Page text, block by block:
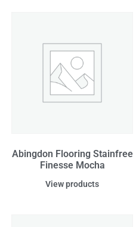
Abingdon Flooring Stainfree
Finesse Mocha
View products